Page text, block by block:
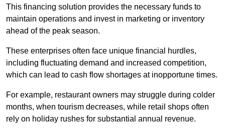
This financing solution provides the necessary funds to
maintain operations and invest in marketing or inventory
ahead of the peak season.
These enterprises often face unique financial hurdles,
including fluctuating demand and increased competition,
which can lead to cash flow shortages at inopportune times.
For example, restaurant owners may struggle during colder
months, when tourism decreases, while retail shops often
rely on holiday rushes for substantial annual revenue.